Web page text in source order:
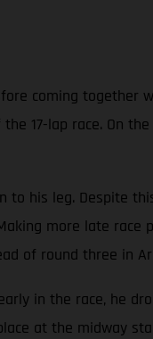
coming together
17-lap race. On
his leg. Despite
more late race
of round three in
in the race, he
at the midway